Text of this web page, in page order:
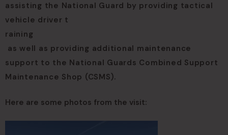
assisting the National Guard by providing tactical
vehicle driver t
raining
as well as providing additional maintenance
support to the National Guards Combined Support
Maintenance Shop (CSMS).
Here are some photos from the visit: